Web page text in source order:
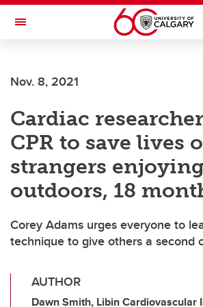
Skip to main content
Toggle Navigation
Current Students
Alumni & Donors
Research
Faculty & Staff
About UCalgary
Nov. 8, 2021
Cardiac
CPR to save lives
strangers
outdoors, 18
Corey Adams urges everyone to
technique to give others a second
AUTHOR
Dawn Smith, Libin Cardiovascular